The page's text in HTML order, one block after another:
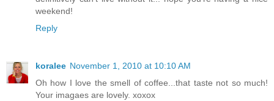
weekend!
Reply
koralee November 1, 2010 at 10:10 AM
Oh how I love the smell of coffee...that taste not so much!
Your imagaes are lovely. xoxox